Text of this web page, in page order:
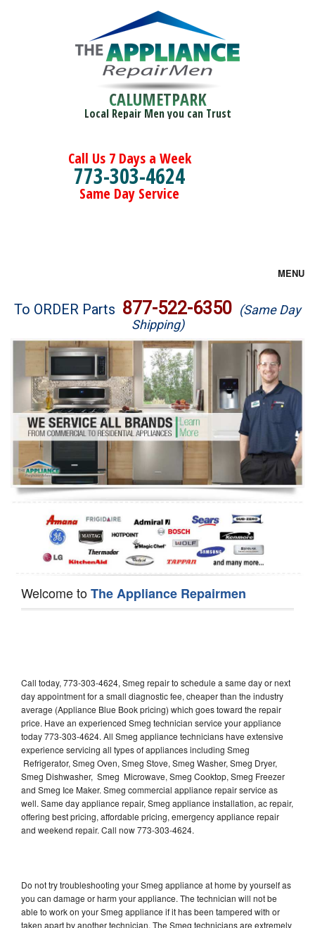
CALUMETPARK
Local Repair Men you can Trust
Call Us 7 Days a Week
773-303-4624
Same Day Service
MENU
Brands
Washer Repair
Dryer Repair
Refrigerator Repair
Oven Repair
Dishwasher Repair
To ORDER Parts 877-522-6350 (Same Day
Shipping)
Welcome toThe Appliance Repairmen
Call today, 773-303-4624, Smeg repair to schedule a same day or next
day appointment for a small diagnostic fee, cheaper than the industry
average (Appliance Blue Book pricing) which goes toward the repair
price. Have an experienced Smeg technician service your appliance
today 773-303-4624. All Smeg appliance technicians have extensive
experience servicing all types of appliances including Smeg
Refrigerator, Smeg Oven, Smeg Stove, Smeg Washer, Smeg Dryer,
Smeg Dishwasher, Smeg Microwave, Smeg Cooktop, Smeg Freezer
and Smeg Ice Maker. Smeg commercial appliance repair service as
well. Same day appliance repair, Smeg appliance installation, ac repair,
offering best pricing, affordable pricing, emergency appliance repair
and weekend repair. Call now 773-303-4624.
Do not try troubleshooting your Smeg appliance at home by yourself as
you can damage or harm your appliance. The technician will not be
able to work on your Smeg appliance if it has been tampered with or
taken apart by another technician. The Smeg technicians are extremely